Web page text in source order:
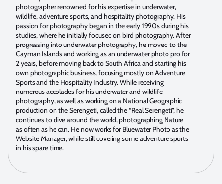
photographer renowned for his expertise in underwater,
wildlife, adventure sports, and hospitality photography. His
passion for photography began in the early 1990s during his
studies, where he initially focused on bird photography. After
progressing into underwater photography, he moved to the
Cayman Islands and working as an underwater photo pro for
2 years, before moving back to South Africa and starting his
own photographic business, focusing mostly on Adventure
Sports and the Hospitality Industry. While receiving
numerous accolades for his underwater and wildlife
photography, as well as working on a National Geographic
production on the Serengeti, called the “Real Serengeti”, he
continues to dive around the world, photographing Nature
as often as he can. He now works for Bluewater Photo as the
Website Manager, while still covering some adventure sports
in his spare time.